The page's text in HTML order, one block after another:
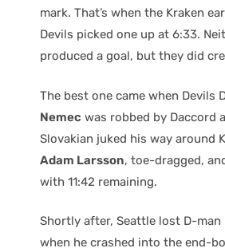
mark. That’s when the Kraken
Devils picked one up at 6:33.
produced a goal, but they did
The best one came when Devils
Nemec was robbed by Daccord
Slovakian juked his way around
Adam Larsson, toe-dragged,
with 11:42 remaining.
Shortly after, Seattle lost D-man
when he crashed into the end-